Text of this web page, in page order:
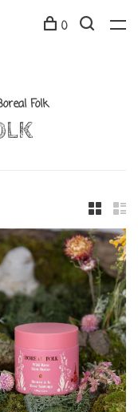
0
Folk